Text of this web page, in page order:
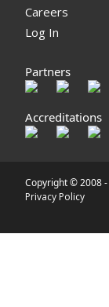
Careers
Log In
Partners
Accreditations
Copyright © 2008 -
Privacy Policy